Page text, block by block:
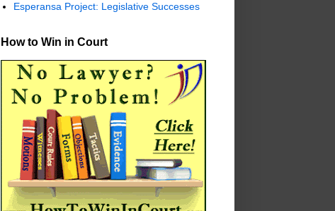
Esperansa Project: Legislative Successes
How to Win in Court